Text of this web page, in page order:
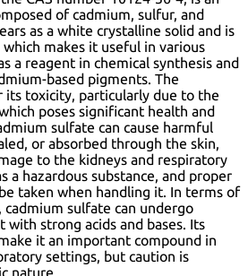
of cadmium, sulfur, and
as a white crystalline solid and is
makes it useful in various
a reagent in chemical synthesis and
based pigments. The
its toxicity, particularly due to the
poses significant health and
sulfate can cause harmful
or absorbed through the skin,
to the kidneys and respiratory
a hazardous substance, and proper
taken when handling it. In terms of
sulfate can undergo
with strong acids and bases. Its
it an important compound in
settings, but caution is